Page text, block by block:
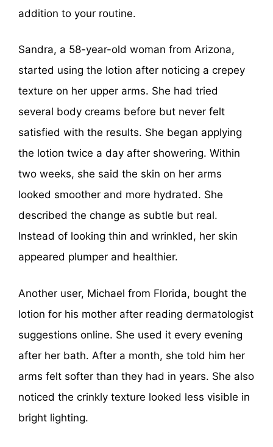
addition to your routine.
Sandra, a 58-year-old woman from Arizona,
started using the lotion after noticing a crepey
texture on her upper arms. She had tried
several body creams before but never felt
satisfied with the results. She began applying
the lotion twice a day after showering. Within
two weeks, she said the skin on her arms
looked smoother and more hydrated. She
described the change as subtle but real.
Instead of looking thin and wrinkled, her skin
appeared plumper and healthier.
Another user, Michael from Florida, bought the
lotion for his mother after reading dermatologist
suggestions online. She used it every evening
after her bath. After a month, she told him her
arms felt softer than they had in years. She also
noticed the crinkly texture looked less visible in
bright lighting.